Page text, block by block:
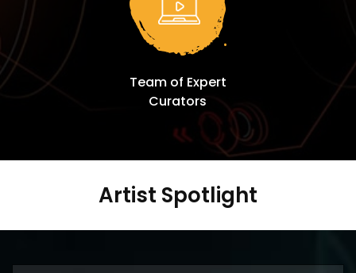
Team of Expert
Curators
Artist Spotlight